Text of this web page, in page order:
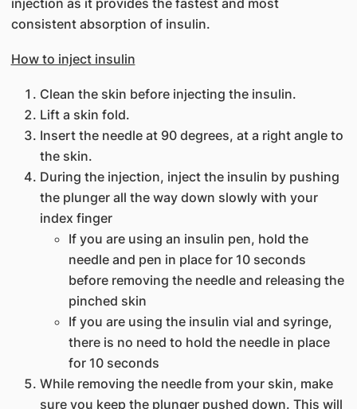
injection as it provides the fastest and most
consistent absorption of insulin.
How to inject insulin
Clean the skin before injecting the insulin.
Lift a skin fold.
Insert the needle at 90 degrees, at a right angle to
the skin.
During the injection, inject the insulin by pushing
the plunger all the way down slowly with your
index finger
If you are using an insulin pen, hold the
needle and pen in place for 10 seconds
before removing the needle and releasing the
pinched skin
If you are using the insulin vial and syringe,
there is no need to hold the needle in place
for 10 seconds
While removing the needle from your skin, make
sure you keep the plunger pushed down. This will